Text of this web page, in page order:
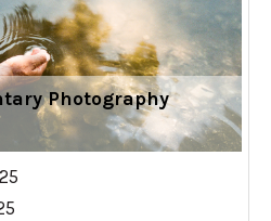
Photography